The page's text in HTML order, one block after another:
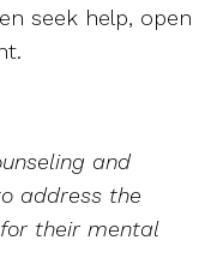
seek help, open
and
address the
their mental